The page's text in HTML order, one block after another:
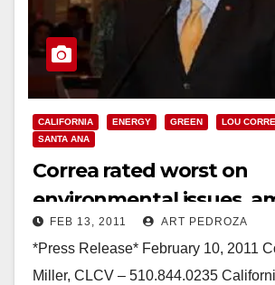
CALIFORNIA ENERGY GREEN LOU
SANTA ANA
Correa rated worst on
environmental issues,
State Senate Democrats
FEB 13, 2011 ART PEDROZA
*Press Release* February 10, 2011
Miller, CLCV – 510.844.0235